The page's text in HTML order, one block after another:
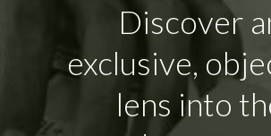
Discover
exclusive,
lens into